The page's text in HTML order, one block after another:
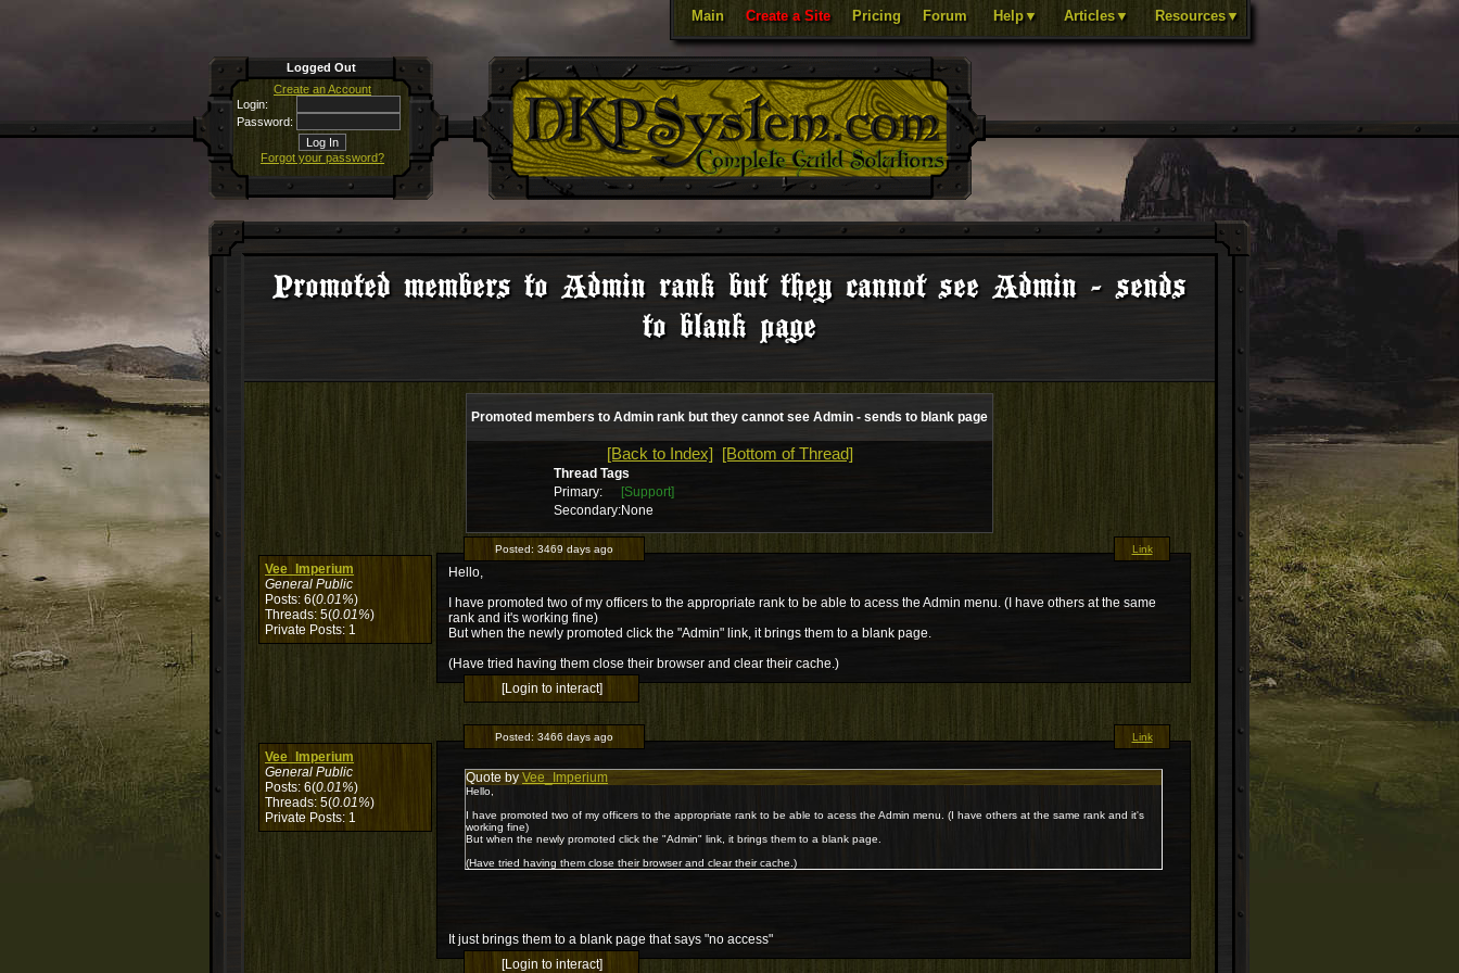
Main Create a Site Pricing Forum Help▼ Articles▼ Resources▼
Logged Out
Create an Account
Login:
Password:
Forgot your password?
Promoted members to Admin rank but they cannot see Admin - sends
to blank page
Promoted members to Admin rank but they cannot see Admin - sends to blank page
[Back to Index] [Bottom of Thread]
Thread Tags
Primary:
[Support]
Secondary:None
Vee_Imperium
General Public
Posts: 6(0.01%)
Threads: 5(0.01%)
Private Posts: 1
Posted: 3469 days ago Link
Hello,
I have promoted two of my officers to the appropriate rank to be able to acess the Admin menu. (I have others at the same
rank and it's working fine)
But when the newly promoted click the "Admin" link, it brings them to a blank page.
(Have tried having them close their browser and clear their cache.)
[Login to interact]
Vee_Imperium
General Public
Posts: 6(0.01%)
Threads: 5(0.01%)
Private Posts: 1
Posted: 3466 days ago Link
Quote by Vee_Imperium
Hello,
I have promoted two of my officers to the appropriate rank to be able to acess the Admin menu. (I have others at the same rank and it's
working fine)
But when the newly promoted click the "Admin" link, it brings them to a blank page.
(Have tried having them close their browser and clear their cache.)
It just brings them to a blank page that says "no access"
[Login to interact]